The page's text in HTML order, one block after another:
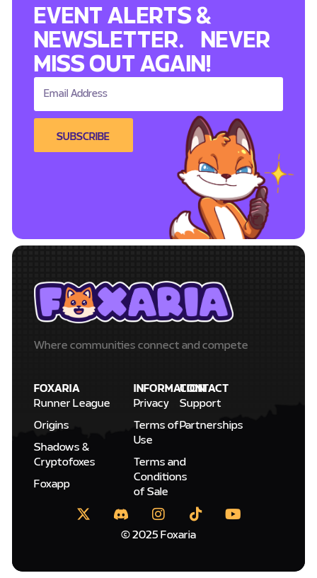
EVENT ALERTS &
NEWSLETTER. NEVER
MISS OUT AGAIN!
SUBSCRIBE
Where communities connect and compete
FOXARIA
Runner League
Origins
Shadows &
Cryptofoxes
Foxapp
INFORMATION
Privacy
Terms of
Use
Terms and
Conditions
of Sale
CONTACT
Support
Partnerships
© 2025 Foxaria